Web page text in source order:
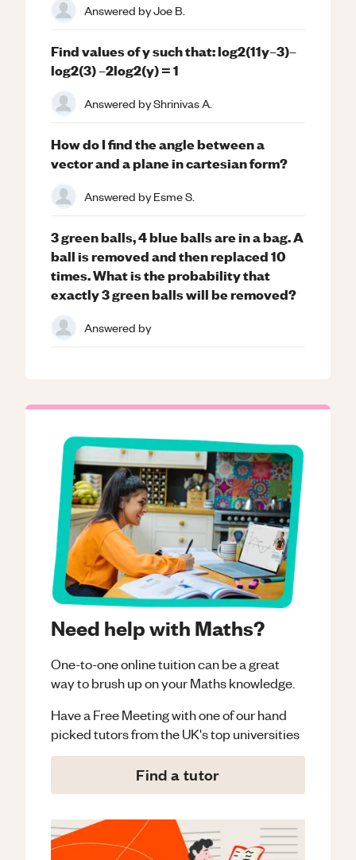
Need help with Maths?
One-to-one online tuition can be a great
way to brush up on yourMathsknowledge.
Have a Free Meeting with one of our hand
picked tutors from the UK's top universities
Find a tutor
Answered byJoe B.
Find values of y such that: log2(11y–3)–
log2(3) –2log2(y) = 1
Answered byShrinivas A.
How do I find the angle between a
vector and a plane in cartesian form?
Answered byEsme S.
3 green balls, 4 blue balls are in a bag. A
ball is removed and then replaced 10
times. What is the probability that
exactly 3 green balls will be removed?
Answered by